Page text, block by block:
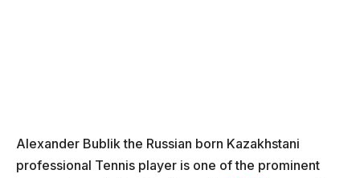
Alexander Bublik the Russian born Kazakhstani
professional Tennis player is one of the prominent